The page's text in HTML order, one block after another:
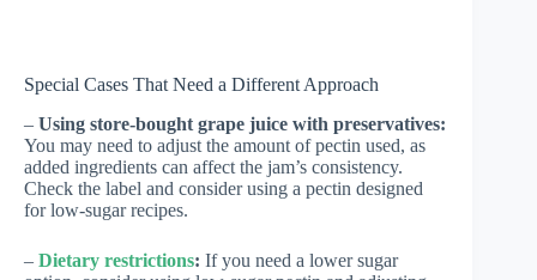
Special Cases That Need a Different Approach
– Using store-bought grape juice with preservatives:
You may need to adjust the amount of pectin used, as
added ingredients can affect the jam’s consistency.
Check the label and consider using a pectin designed
for low-sugar recipes.
– Dietary restrictions: If you need a lower sugar